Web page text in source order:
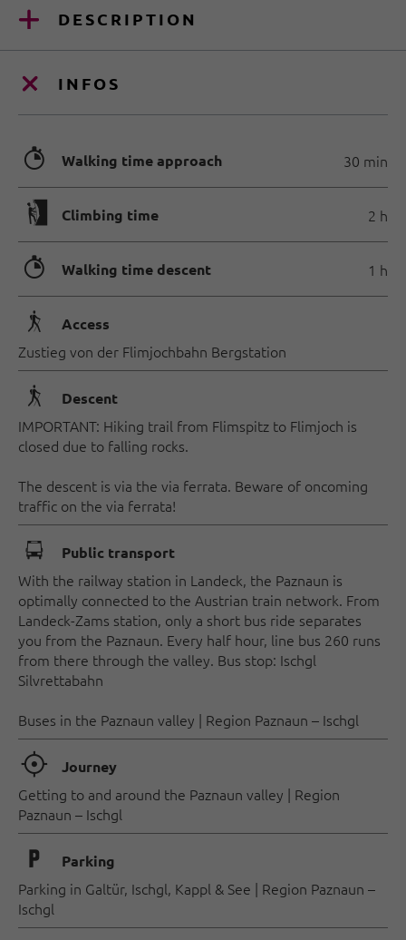
DESCRIPTION
INFOS
🐲 Walking time approach 30 min
🄱 Climbing time 2 h
🐲 Walking time descent 1 h
🛬 Access
Zustieg von der Flimjochbahn Bergstation
🛬 Descent
IMPORTANT: Hiking trail from Flimspitz to Flimjoch is
closed due to falling rocks.
The descent is via the via ferrata. Beware of oncoming
traffic on the via ferrata!
🕞 Public transport
With the railway station in Landeck, the Paznaun is
optimally connected to the Austrian train network. From
Landeck-Zams station, only a short bus ride separates
you from the Paznaun. Every half hour, line bus 260 runs
from there through the valley. Bus stop: Ischgl
Silvrettabahn
Buses in the Paznaun valley | Region Paznaun – Ischgl
🞞 Journey
Getting to and around the Paznaun valley | Region
Paznaun – Ischgl
🐈 Parking
Parking in Galtür, Ischgl, Kappl & See | Region Paznaun –
Ischgl